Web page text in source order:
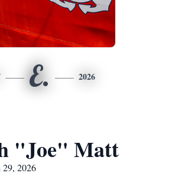
E. 2026
"Joe" Matt
2026